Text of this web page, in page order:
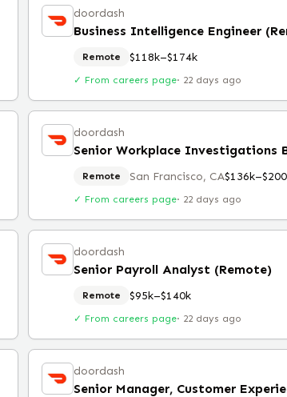
doordash
Business Intelligence Engineer
Remote $118k–$174k
✓ From careers page· 22 days ago
doordash
Senior Workplace Investigations
Remote San Francisco, CA
✓ From careers page· 22 days ago
doordash
Senior Payroll Analyst (Remote)
Remote $95k–$140k
✓ From careers page· 22 days ago
doordash
Senior Manager, Customer